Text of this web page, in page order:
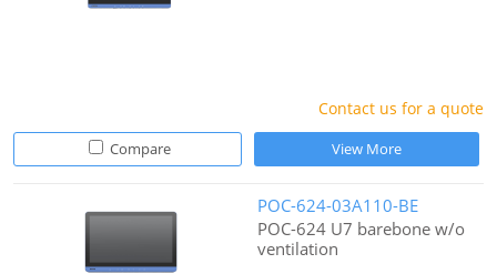
Contact us for a quote
Compare View More
POC-624-03A110-BE
POC-624 U7 barebone w/o
ventilation